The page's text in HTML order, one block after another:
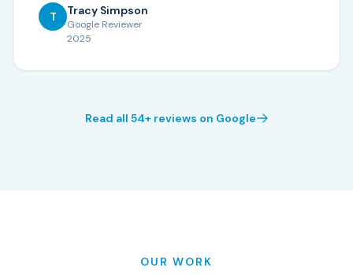
T Tracy Simpson
Google Reviewer
2025
Read all 54+ reviews on Google
OUR WORK